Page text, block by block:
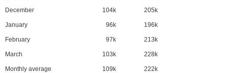
December 104k 205k
January 96k 196k
February 97k 213k
March 103k 228k
Monthly average 109k 222k